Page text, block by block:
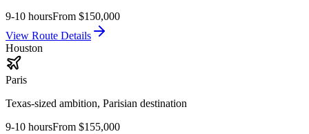
9-10 hoursFrom $150,000
View Route Details
Houston
Paris
Texas-sized ambition, Parisian destination
9-10 hoursFrom $155,000